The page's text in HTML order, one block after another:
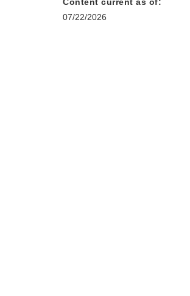
Content current as of:
07/22/2026